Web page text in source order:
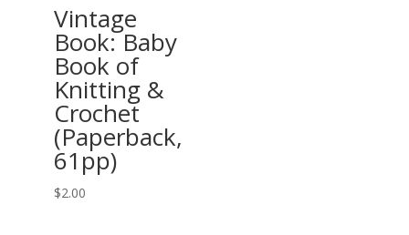
Vintage
Book: Baby
Book of
Knitting &
Crochet
(Paperback,
61pp)
$2.00